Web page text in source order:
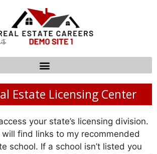
Estate Licensing Center
your state’s licensing division.
find links to my recommended
school. If a school isn’t listed you